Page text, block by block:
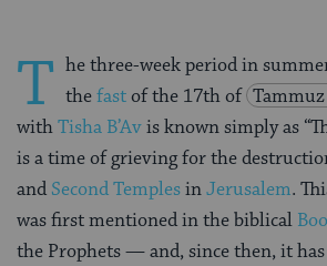
T he three-week period in
thefastof the 17th of Tammuz
withTisha B’Avis known simply as
is a time of grieving for the
and Second TemplesinJerusalem.
was first mentioned in the biblical
the Prophets — and, since then, it has